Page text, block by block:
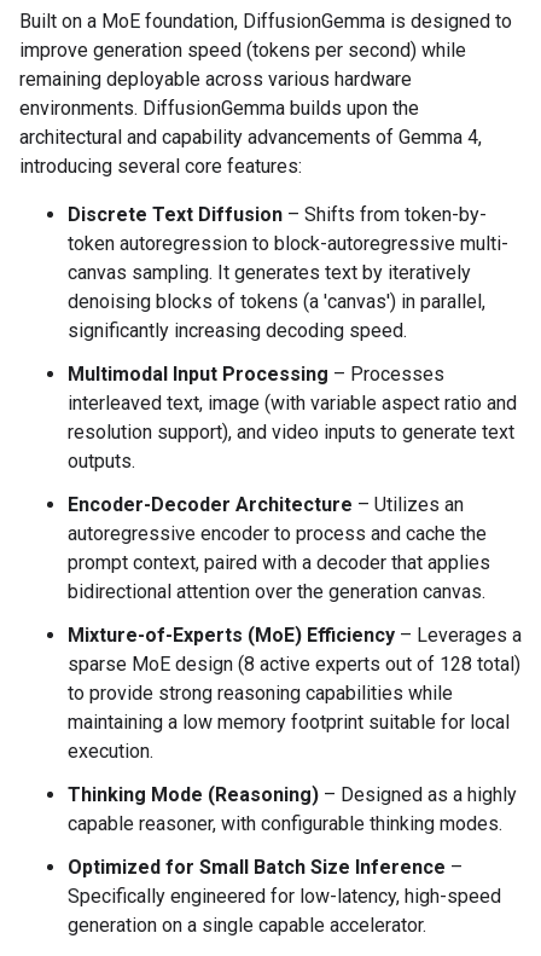
Built on a MoE foundation, DiffusionGemma is designed to
improve generation speed (tokens per second) while
remaining deployable across various hardware
environments. DiffusionGemma builds upon the
architectural and capability advancements of Gemma 4,
introducing several core features:
Discrete Text Diffusion – Shifts from token-by-
token autoregression to block-autoregressive multi-
canvas sampling. It generates text by iteratively
denoising blocks of tokens (a 'canvas') in parallel,
significantly increasing decoding speed.
Multimodal Input Processing – Processes
interleaved text, image (with variable aspect ratio and
resolution support), and video inputs to generate text
outputs.
Encoder-Decoder Architecture – Utilizes an
autoregressive encoder to process and cache the
prompt context, paired with a decoder that applies
bidirectional attention over the generation canvas.
Mixture-of-Experts (MoE) Efficiency – Leverages a
sparse MoE design (8 active experts out of 128 total)
to provide strong reasoning capabilities while
maintaining a low memory footprint suitable for local
execution.
Thinking Mode (Reasoning) – Designed as a highly
capable reasoner, with configurable thinking modes.
Optimized for Small Batch Size Inference –
Specifically engineered for low-latency, high-speed
generation on a single capable accelerator.